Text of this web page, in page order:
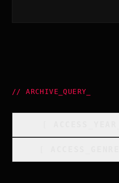
//ARCHIVE_QUERY